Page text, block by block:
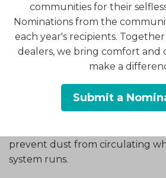
Air vents and registers deliver
each room. If these openings
furniture or dust buildup,
restricted.
Spring is a good time to walk
and inspect vents in each room.
are open, unobstructed, and
prevent dust from circulating
system runs.
communities for their
Nominations from the
each year's recipients.
dealers, we bring comfort and
make a
Submit a